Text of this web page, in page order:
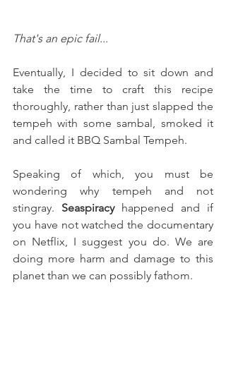
That's an epic fail...
Eventually, I decided to sit down and
take the time to craft this recipe
thoroughly, rather than just slapped the
tempeh with some sambal, smoked it
and called it BBQ Sambal Tempeh.
Speaking of which, you must be
wondering why tempeh and not
stingray. Seaspiracy happened and if
you have not watched the documentary
on Netflix, I suggest you do. We are
doing more harm and damage to this
planet than we can possibly fathom.